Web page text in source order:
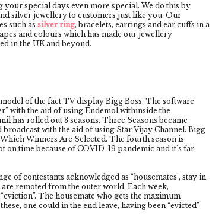
special days even more special. We do this by
silver jewellery to customers just like you. Our
such as silver ring, bracelets, earrings and ear cuffs in a
and colours which has made our jewellery
in the UK and beyond.
of the fact TV display Bigg Boss. The software
with the aid of using Endemol withinside the
has rolled out 3 seasons. Three Seasons became
broadcast with the aid of using Star Vijay Channel. Bigg
Winners Are Selected. The fourth season is
on time because of COVID-19 pandemic and it's far
of contestants acknowledged as “housemates”, stay in
remoted from the outer world. Each week,
The housemate who gets the maximum
one could in the end leave, having been “evicted”